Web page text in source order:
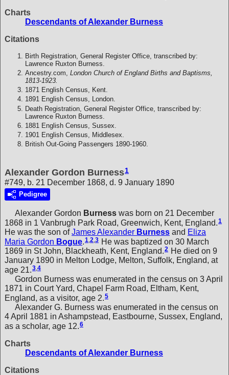
Charts
Descendants of Alexander Burness
Citations
Birth Registration, General Register Office, transcribed by:
Lawrence Ruxton Burness.
Ancestry.com, London Church of England Births and Baptisms,
1813-1923.
1871 English Census, Kent.
1891 English Census, London.
Death Registration, General Register Office, transcribed by:
Lawrence Ruxton Burness.
1881 English Census, Sussex.
1901 English Census, Middlesex.
British Out-Going Passengers 1890-1960.
Alexander Gordon Burness1
#749, b. 21 December 1868, d. 9 January 1890
Pedigree
Alexander Gordon Burness was born on 21 December
1868 in 1 Vanbrugh Park Road, Greenwich, Kent, England.1
He was the son ofJames Alexander Burness and Eliza
Maria Gordon Bogue 1 2 3 He was baptized on 30 March
1869 in St John, Blackheath, Kent, England.2 He died on 9
January 1890 in Melton Lodge, Melton, Suffolk, England, at
age 21.3,4
Gordon Burness was enumerated in the census on 3 April
1871 in Court Yard, Chapel Farm Road, Eltham, Kent,
England, as a visitor, age 2.5
Alexander G. Burness was enumerated in the census on
4 April 1881 in Ashampstead, Eastbourne, Sussex, England,
as a scholar, age 12.6
Charts
Descendants of Alexander Burness
Citations